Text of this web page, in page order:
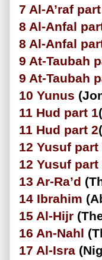
7 Al-A’raf
8 Al-Anfal
8 Al-Anfal
9 At-Taubah
9 At-Taubah
10 Yunus
11 Hud part 1
11 Hud part 2
12 Yusuf part
12 Yusuf part
13 Ar-Ra’d
14 Ibrahim
15 Al-Hijr
16 An-Nahl
17 Al-Isra